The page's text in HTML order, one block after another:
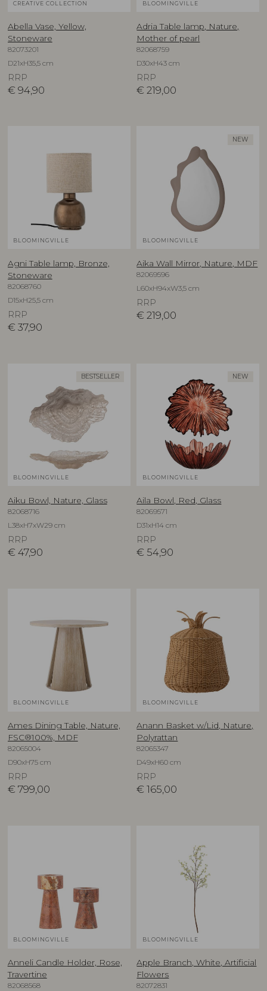
CREATIVE COLLECTION
Abella Vase, Yellow,
Stoneware
82073201
D21xH35,5 cm
RRP
€ 94,90
BLOOMINGVILLE
Adria Table lamp, Nature,
Mother of pearl
82068759
D30xH43 cm
RRP
€ 219,00
BLOOMINGVILLE
Agni Table lamp, Bronze,
Stoneware
82068760
D15xH25,5 cm
RRP
€ 37,90
NEW
BLOOMINGVILLE
Aika Wall Mirror, Nature, MDF
82069596
L60xH94xW3,5 cm
RRP
€ 219,00
BESTSELLER
BLOOMINGVILLE
Aiku Bowl, Nature, Glass
82068716
L38xH7xW29 cm
RRP
€ 47,90
NEW
BLOOMINGVILLE
Aila Bowl, Red, Glass
82069571
D31xH14 cm
RRP
€ 54,90
BLOOMINGVILLE
Ames Dining Table, Nature,
FSC®100%, MDF
82065004
D90xH75 cm
RRP
€ 799,00
BLOOMINGVILLE
Anann Basket w/Lid, Nature,
Polyrattan
82065347
D49xH60 cm
RRP
€ 165,00
BLOOMINGVILLE
Anneli Candle Holder, Rose,
Travertine
82068568
BLOOMINGVILLE
Apple Branch, White, Artificial
Flowers
82072831